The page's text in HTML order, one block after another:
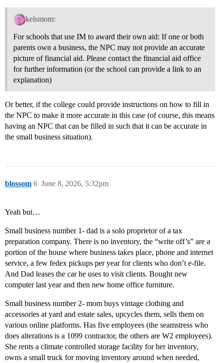
kelsmom:
For schools that use IM to award their own aid: If one or both
parents own a business, the NPC may not provide an accurate
picture of financial aid. Please contact the financial aid office
for further information (or the school can provide a link to an
explanation)
Or better, if the college could provide instructions on how to fill in
the NPC to make it more accurate in this case (of course, this means
having an NPC that can be filled in such that it can be accurate in
the small business situation).
blossom June 8, 2026, 5:32pm
6
Yeah but…
Small business number 1- dad is a solo proprietor of a tax
preparation company. There is no inventory, the “write off’s” are a
portion of the house where business takes place, phone and internet
service, a few fedex pickups per year for clients who don’t e-file.
And Dad leases the car he uses to visit clients. Bought new
computer last year and then new home office furniture.
Small business number 2- mom buys vintage clothing and
accessories at yard and estate sales, upcycles them, sells them on
various online platforms. Has five employees (the seamstress who
does alterations is a 1099 contractor, the others are W2 employees).
She rents a climate controlled storage facility for her inventory,
owns a small truck for moving inventory around when needed,